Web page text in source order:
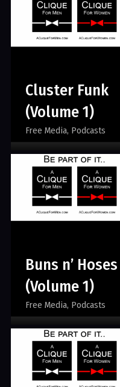
Cluster Funk
(Volume 1)
Free Media Podcasts
Buns n’ Hoses
(Volume 1)
Free Media Podcasts